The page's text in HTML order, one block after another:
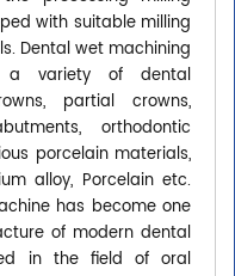
with suitable milling
Dental wet machining
a variety of dental
partial crowns,
orthodontic
porcelain materials,
alloy, Porcelain etc.
has become one
of modern dental
in the field of oral